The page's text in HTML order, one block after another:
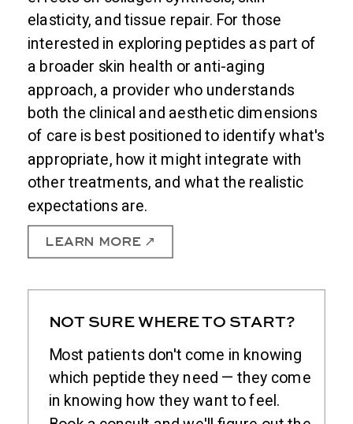
Most patients don't come in knowing
which peptide they need — they come
in knowing how they want to feel.
NOT SURE WHERE TO START?
LEARN MORE ↗
elasticity, and tissue repair. For those
interested in exploring peptides as part of
a broader skin health or anti-aging
approach, a provider who understands
both the clinical and aesthetic dimensions
of care is best positioned to identify what's
appropriate, how it might integrate with
other treatments, and what the realistic
expectations are.